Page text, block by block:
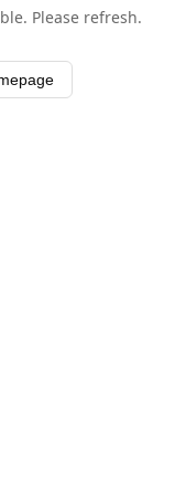
Please refresh.